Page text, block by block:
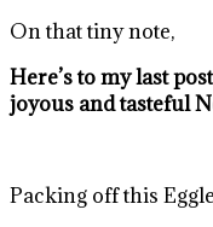
On that tiny note,
Here’s to my last
joyous and tasteful
Packing off this